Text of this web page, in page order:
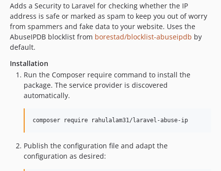
Adds a Security to Laravel for checking whether the IP
address is safe or marked as spam to keep you out of worry
from spammers and fake data to your website. Uses the
AbuseIPDB blocklist from borestad/blocklist-abuseipdb by
default.
Installation
Run the Composer require command to install the
package. The service provider is discovered
automatically.
composer require rahulalam31/laravel-abuse-ip
Publish the configuration file and adapt the
configuration as desired: